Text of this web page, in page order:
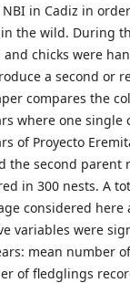
in Cadiz in
the wild. During
chicks were
a second or
compares the
where one single
of Proyecto
the second parent
in 300 nests. A
considered here
variables were
mean number
of fledglings